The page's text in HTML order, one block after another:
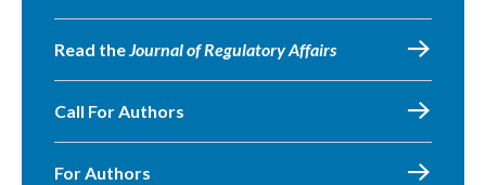
Read theJournal of Regulatory Affairs
Call For Authors
For Authors